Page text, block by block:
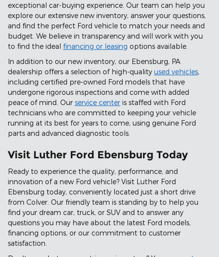
exceptional car-buying experience. Our team can help you
explore our extensive new inventory, answer your questions,
and find the perfect Ford vehicle to match your needs and
budget. We believe in transparency and will work with you
to find the ideal financing or leasing options available.
In addition to our new inventory, our Ebensburg, PA
dealership offers a selection of high-quality used vehicles,
including certified pre-owned Ford models that have
undergone rigorous inspections and come with added
peace of mind. Our service center is staffed with Ford
technicians who are committed to keeping your vehicle
running at its best for years to come, using genuine Ford
parts and advanced diagnostic tools.
Visit Luther Ford Ebensburg Today
Ready to experience the quality, performance, and
innovation of a new Ford vehicle? Visit Luther Ford
Ebensburg today, conveniently located just a short drive
from Colver. Our friendly team is standing by to help you
find your dream car, truck, or SUV and to answer any
questions you may have about the latest Ford models,
financing options, or our commitment to customer
satisfaction.